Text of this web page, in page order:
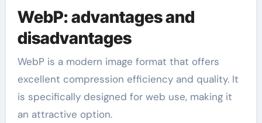
WebP: advantages and
disadvantages
WebP is a modern image format that offers
excellent compression efficiency and quality. It
is specifically designed for web use, making it
an attractive option.